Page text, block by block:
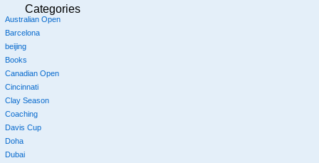
Categories
Australian Open
Barcelona
beijing
Books
Canadian Open
Cincinnati
Clay Season
Coaching
Davis Cup
Doha
Dubai